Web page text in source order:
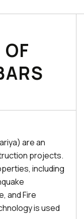
are an
projects.
including
and Fire
is used